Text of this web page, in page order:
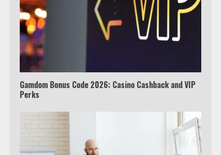
Gamdom Bonus Code 2026: Casino Cashback and VIP
Perks
Truth Behind the Jake Paul vs.
Tyron Woodley Twitter Feud
6